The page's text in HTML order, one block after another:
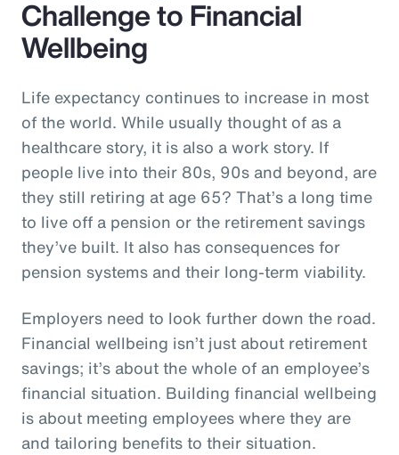
Challenge to Financial
Wellbeing
Life expectancy continues to increase in most
of the world. While usually thought of as a
healthcare story, it is also a work story. If
people live into their 80s, 90s and beyond, are
they still retiring at age 65? That’s a long time
to live off a pension or the retirement savings
they’ve built. It also has consequences for
pension systems and their long-term viability.
Employers need to look further down the road.
Financial wellbeing isn’t just about retirement
savings; it’s about the whole of an employee’s
financial situation. Building financial wellbeing
is about meeting employees where they are
and tailoring benefits to their situation.